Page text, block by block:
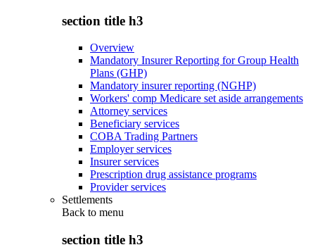
section title h3
Overview
Mandatory Insurer Reporting for Group Health
Plans (GHP)
Mandatory insurer reporting (NGHP)
Workers' comp Medicare set aside arrangements
Attorney services
Beneficiary services
COBA Trading Partners
Employer services
Insurer services
Prescription drug assistance programs
Provider services
Settlements
Back to menu
section title h3